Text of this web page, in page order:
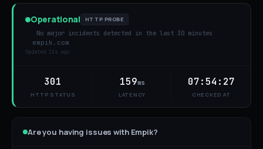
Operational HTTP PROBE
No major incidents detected in the last 30 minutes
empik.com
Updated 11s ago
301
HTTP STATUS
159ms
LATENCY
07:54:27
CHECKED AT
Are you having issues with Empik?